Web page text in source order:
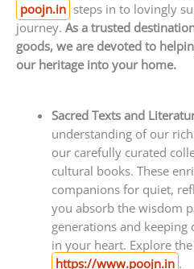
poojn.in steps in to lovingly
journey. As a trusted
goods, we are devoted to
our heritage into your home.
Sacred Texts and
understanding of our
our carefully curated
cultural books. These
companions for quiet,
you absorb the wisdom
generations and
in your heart. Explore
https://www.poojn.in .